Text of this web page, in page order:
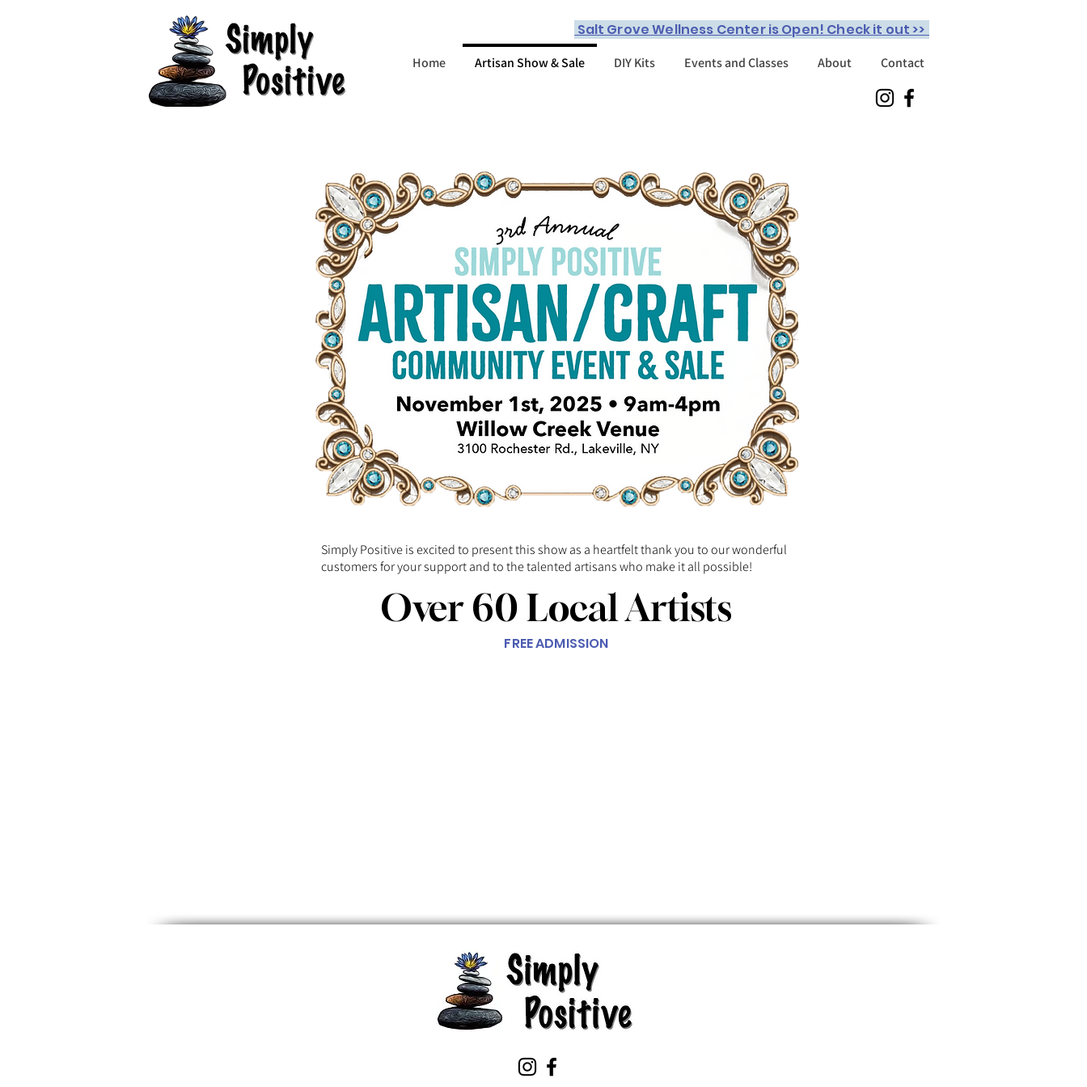
Salt Grove Wellness Center is Open! Check it out >>
Home Artisan Show & Sale DIY Kits Events and Classes About Contact
Simply Positive is excited to present this show as a heartfelt thank you to our wonderful
customers for your support and to the talented artisans who make it all possible!
Over 60 Local Artists
FREE ADMISSION